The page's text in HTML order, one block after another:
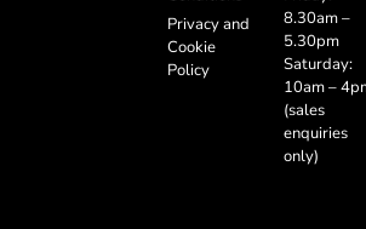
Privacy and
Cookie
Policy
8.30am –
5.30pm
Saturday:
10am –
(sales
enquiries
only)